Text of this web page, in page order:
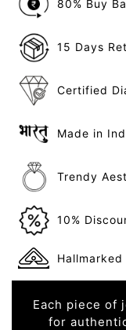
80% Buy
15 Days
Certified
Made in
Trendy
10%
Hallmarked
Each piece of
for